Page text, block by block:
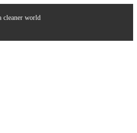
cleaner world